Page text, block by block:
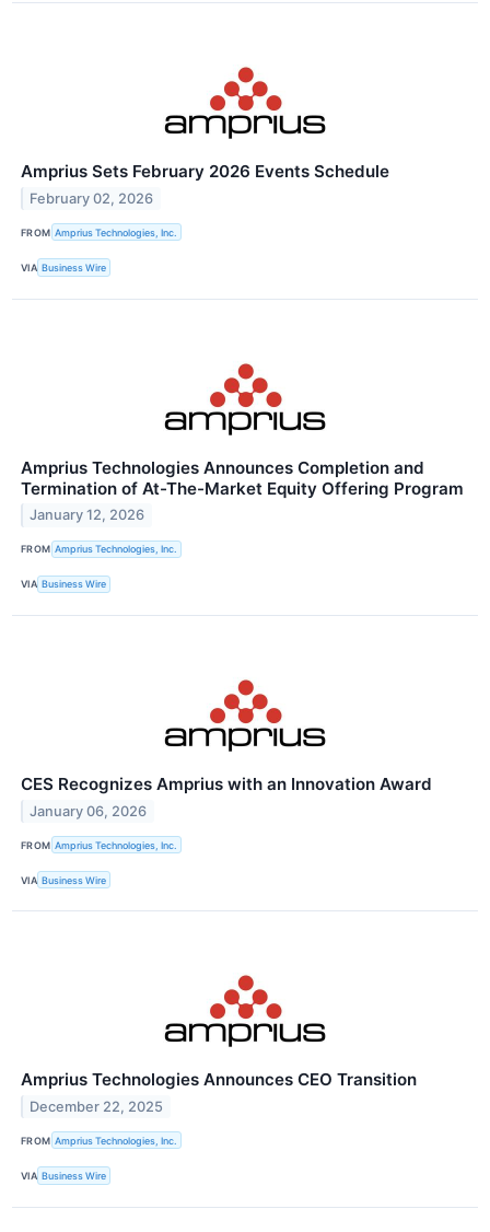
Amprius Sets February 2026 Events Schedule
February 02, 2026
FROM Amprius Technologies, Inc.
VIA Business Wire
Amprius Technologies Announces Completion and
Termination of At-The-Market Equity Offering Program
January 12, 2026
FROM Amprius Technologies, Inc.
VIA Business Wire
CES Recognizes Amprius with an Innovation Award
January 06, 2026
FROM Amprius Technologies, Inc.
VIA Business Wire
Amprius Technologies Announces CEO Transition
December 22, 2025
FROM Amprius Technologies, Inc.
VIA Business Wire